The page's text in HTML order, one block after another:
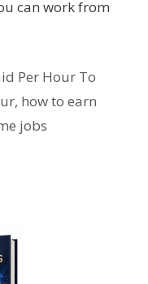
can work from
Per Hour To
, how to earn
jobs